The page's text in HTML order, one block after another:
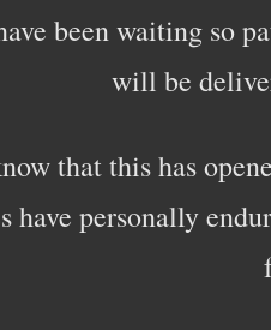
been waiting
will be
that this has
have personally